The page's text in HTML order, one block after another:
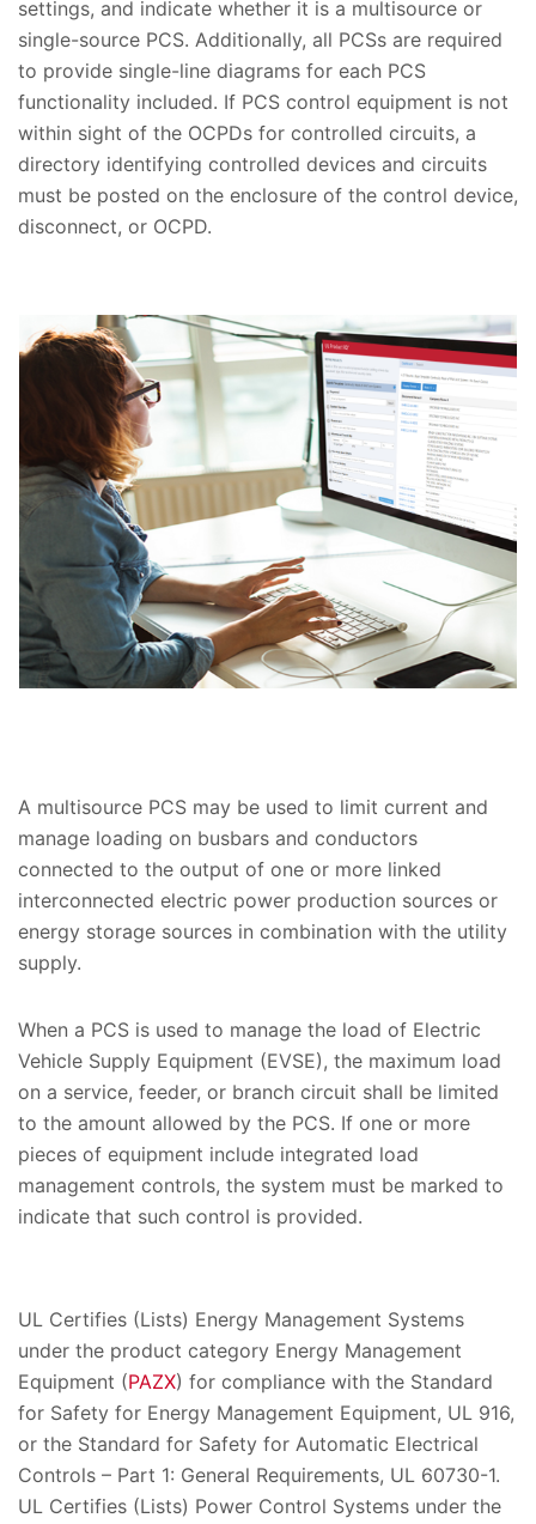
settings, and indicate whether it is a multisource or
single-source PCS. Additionally, all PCSs are required
to provide single-line diagrams for each PCS
functionality included. If PCS control equipment is not
within sight of the OCPDs for controlled circuits, a
directory identifying controlled devices and circuits
must be posted on the enclosure of the control device,
disconnect, or OCPD.
A multisource PCS may be used to limit current and
manage loading on busbars and conductors
connected to the output of one or more linked
interconnected electric power production sources or
energy storage sources in combination with the utility
supply.
When a PCS is used to manage the load of Electric
Vehicle Supply Equipment (EVSE), the maximum load
on a service, feeder, or branch circuit shall be limited
to the amount allowed by the PCS. If one or more
pieces of equipment include integrated load
management controls, the system must be marked to
indicate that such control is provided.
UL Certifies (Lists) Energy Management Systems
under the product category Energy Management
Equipment (PAZX) for compliance with the Standard
for Safety for Energy Management Equipment, UL 916,
or the Standard for Safety for Automatic Electrical
Controls – Part 1: General Requirements, UL 60730-1.
UL Certifies (Lists) Power Control Systems under the